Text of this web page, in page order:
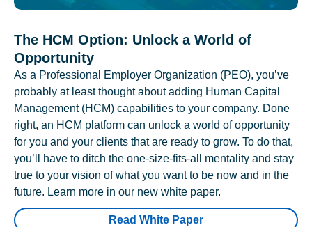
The HCM Option: Unlock a World of
Opportunity
As a Professional Employer Organization (PEO), you’ve
probably at least thought about adding Human Capital
Management (HCM) capabilities to your company. Done
right, an HCM platform can unlock a world of opportunity
for you and your clients that are ready to grow. To do that,
you’ll have to ditch the one-size-fits-all mentality and stay
true to your vision of what you want to be now and in the
future. Learn more in our new white paper.
Read White Paper